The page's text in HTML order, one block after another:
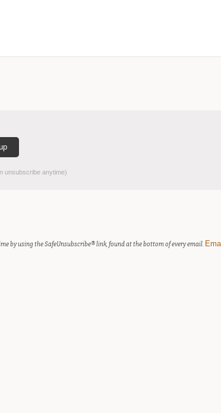
unsubscribe anytime)
by using the SafeUnsubscribe® link, found at the bottom of every email.